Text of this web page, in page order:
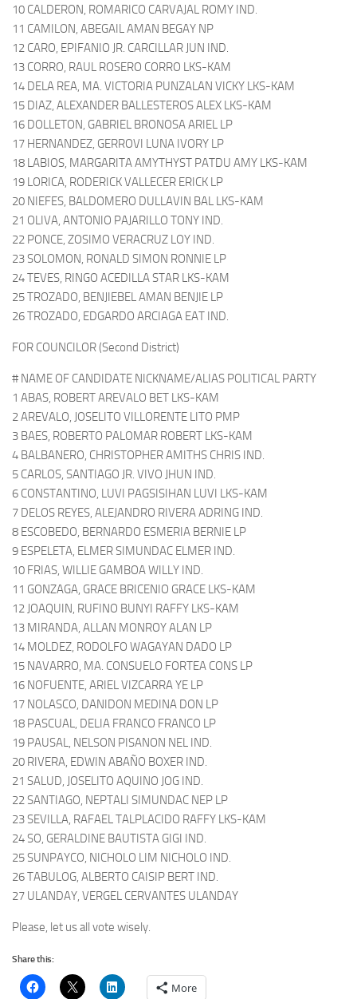
10 CALDERON, ROMARICO CARVAJAL ROMY IND.
11 CAMILON, ABEGAIL AMAN BEGAY NP
12 CARO, EPIFANIO JR. CARCILLAR JUN IND.
13 CORRO, RAUL ROSERO CORRO LKS-KAM
14 DELA REA, MA. VICTORIA PUNZALAN VICKY LKS-KAM
15 DIAZ, ALEXANDER BALLESTEROS ALEX LKS-KAM
16 DOLLETON, GABRIEL BRONOSA ARIEL LP
17 HERNANDEZ, GERROVI LUNA IVORY LP
18 LABIOS, MARGARITA AMYTHYST PATDU AMY LKS-KAM
19 LORICA, RODERICK VALLECER ERICK LP
20 NIEFES, BALDOMERO DULLAVIN BAL LKS-KAM
21 OLIVA, ANTONIO PAJARILLO TONY IND.
22 PONCE, ZOSIMO VERACRUZ LOY IND.
23 SOLOMON, RONALD SIMON RONNIE LP
24 TEVES, RINGO ACEDILLA STAR LKS-KAM
25 TROZADO, BENJIEBEL AMAN BENJIE LP
26 TROZADO, EDGARDO ARCIAGA EAT IND.
FOR COUNCILOR (Second District)
# NAME OF CANDIDATE NICKNAME/ALIAS POLITICAL PARTY
1 ABAS, ROBERT AREVALO BET LKS-KAM
2 AREVALO, JOSELITO VILLORENTE LITO PMP
3 BAES, ROBERTO PALOMAR ROBERT LKS-KAM
4 BALBANERO, CHRISTOPHER AMITHS CHRIS IND.
5 CARLOS, SANTIAGO JR. VIVO JHUN IND.
6 CONSTANTINO, LUVI PAGSISIHAN LUVI LKS-KAM
7 DELOS REYES, ALEJANDRO RIVERA ADRING IND.
8 ESCOBEDO, BERNARDO ESMERIA BERNIE LP
9 ESPELETA, ELMER SIMUNDAC ELMER IND.
10 FRIAS, WILLIE GAMBOA WILLY IND.
11 GONZAGA, GRACE BRICENIO GRACE LKS-KAM
12 JOAQUIN, RUFINO BUNYI RAFFY LKS-KAM
13 MIRANDA, ALLAN MONROY ALAN LP
14 MOLDEZ, RODOLFO WAGAYAN DADO LP
15 NAVARRO, MA. CONSUELO FORTEA CONS LP
16 NOFUENTE, ARIEL VIZCARRA YE LP
17 NOLASCO, DANIDON MEDINA DON LP
18 PASCUAL, DELIA FRANCO FRANCO LP
19 PAUSAL, NELSON PISANON NEL IND.
20 RIVERA, EDWIN ABAÑO BOXER IND.
21 SALUD, JOSELITO AQUINO JOG IND.
22 SANTIAGO, NEPTALI SIMUNDAC NEP LP
23 SEVILLA, RAFAEL TALPLACIDO RAFFY LKS-KAM
24 SO, GERALDINE BAUTISTA GIGI IND.
25 SUNPAYCO, NICHOLO LIM NICHOLO IND.
26 TABULOG, ALBERTO CAISIP BERT IND.
27 ULANDAY, VERGEL CERVANTES ULANDAY
Please, let us all vote wisely.
Share this:
More